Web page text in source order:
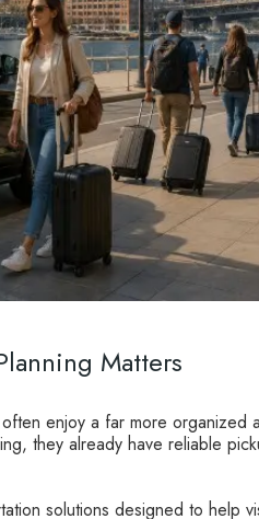
Matters
enjoy a far more organized
they already have reliable
solutions designed to help